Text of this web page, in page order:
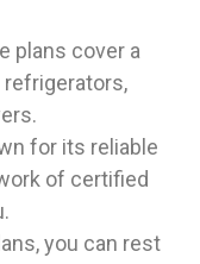
plans cover a
for its reliable
of certified
you can rest